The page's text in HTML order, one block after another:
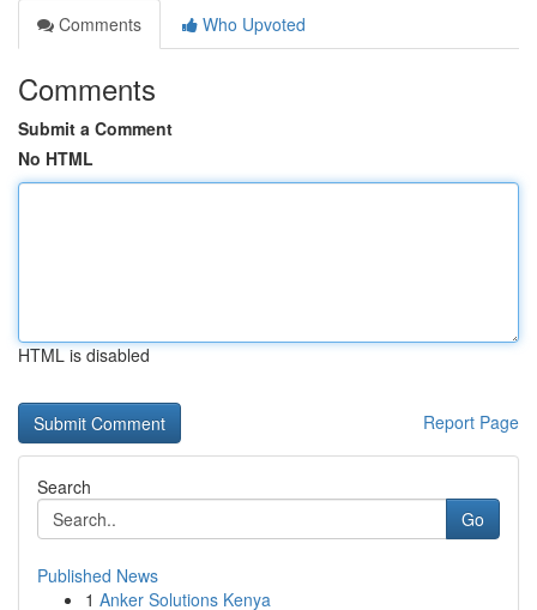
Comments
Who Upvoted
Comments
Submit a Comment
No HTML
HTML is disabled
Report Page
Search
Go
Published News
1 Anker Solutions Kenya